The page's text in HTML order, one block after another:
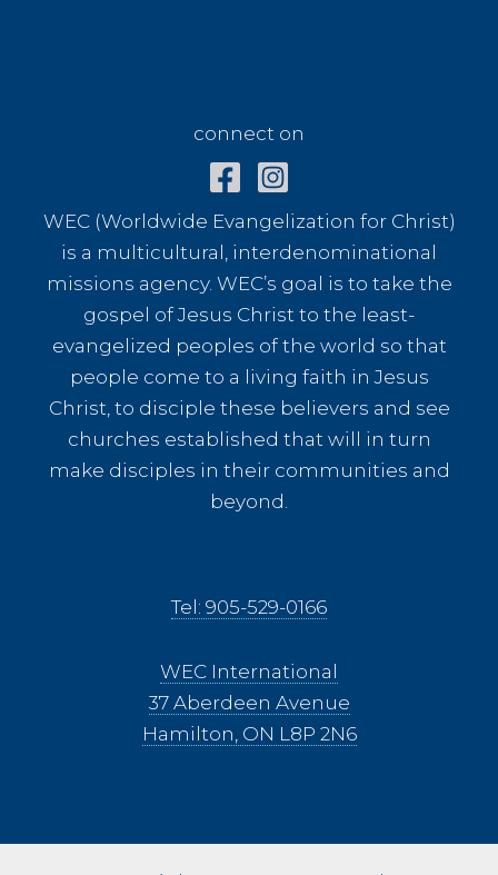
connect on
WEC (Worldwide Evangelization for Christ)
is a multicultural, interdenominational
missions agency. WEC’s goal is to take the
gospel of Jesus Christ to the least-
evangelized peoples of the world so that
people come to a living faith in Jesus
Christ, to disciple these believers and see
churches established that will in turn
make disciples in their communities and
beyond.
Tel: 905-529-0166
WEC International
37 Aberdeen Avenue
Hamilton, ON L8P 2N6